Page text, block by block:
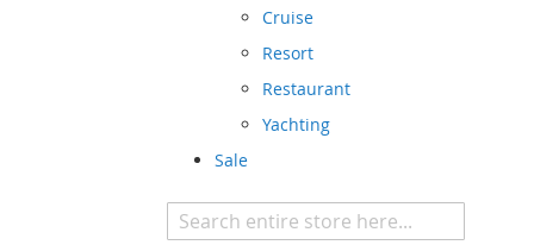
Cruise
Resort
Restaurant
Yachting
Sale